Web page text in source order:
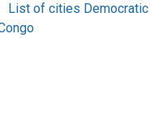
List of cities